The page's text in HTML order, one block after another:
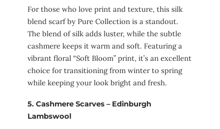
For those who love print and texture, this silk
blend scarf by Pure Collection is a standout.
The blend of silk adds luster, while the subtle
cashmere keeps it warm and soft. Featuring a
vibrant floral “Soft Bloom” print, it’s an excellent
choice for transitioning from winter to spring
while keeping your look bright and fresh.
5. Cashmere Scarves – Edinburgh
Lambswool